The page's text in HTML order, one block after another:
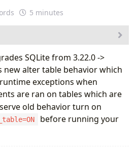
5 minutes
SQLite from 3.22.0 ->
new alter table behavior which
exceptions when
are ran on tables which are
old behavior turn on
before running your